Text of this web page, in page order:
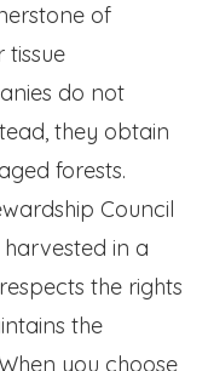
of
do not
they obtain
forests.
Council
in a
the rights
the
you choose